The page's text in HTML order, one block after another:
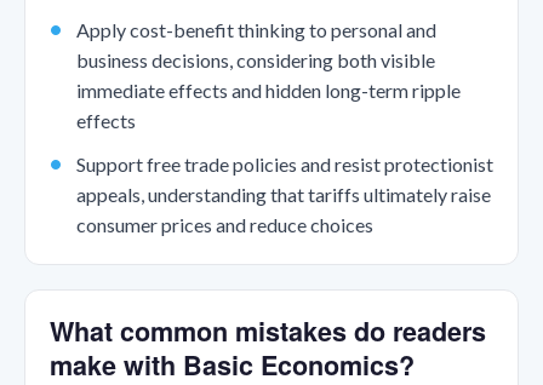
Apply cost-benefit thinking to personal and
business decisions, considering both visible
immediate effects and hidden long-term ripple
effects
Support free trade policies and resist protectionist
appeals, understanding that tariffs ultimately raise
consumer prices and reduce choices
What common mistakes do readers
make with Basic Economics?